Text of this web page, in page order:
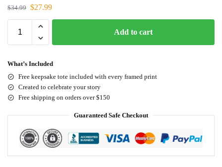
$34.99 $27.99
Add to cart
What’s Included
Free keepsake tote included with every framed print
Created to celebrate your story
Free shipping on orders over $150
Guaranteed Safe Checkout